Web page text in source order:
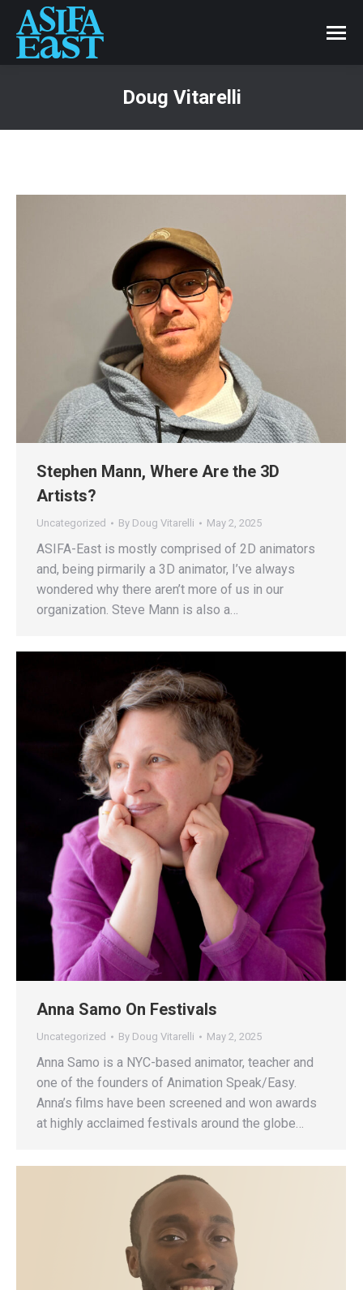
Doug Vitarelli
Stephen Mann, Where Are the 3D
Artists?
Uncategorized By Doug Vitarelli May 2, 2025
ASIFA-East is mostly comprised of 2D animators
and, being pirmarily a 3D animator, I’ve always
wondered why there aren’t more of us in our
organization. Steve Mann is also a…
Anna Samo On Festivals
Uncategorized By Doug Vitarelli May 2, 2025
Anna Samo is a NYC-based animator, teacher and
one of the founders of Animation Speak/Easy.
Anna’s films have been screened and won awards
at highly acclaimed festivals around the globe…